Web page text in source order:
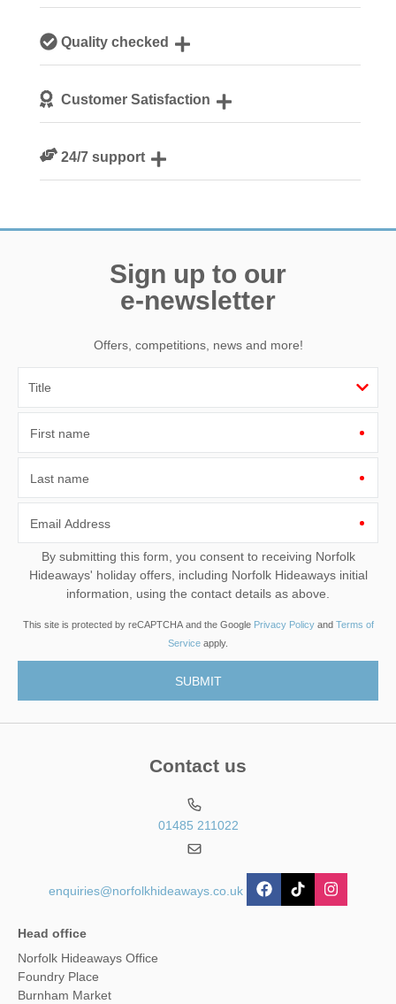
NorfolkQuality checked
guestsCustomer Satisfaction
24/7 support
Sign up to our
e-newsletter
Offers, competitions, news and more!
First name
Last name
Email Address
By submitting this form, you consent to receiving Norfolk
Hideaways' holiday offers, including Norfolk Hideaways initial
information, using the contact details as above.
This site is protected by reCAPTCHA and the Google Privacy Policyand Terms of
Service apply.
Contact us
01485 211022
enquiries@norfolkhideaways.co.uk
Head office
Norfolk Hideaways Office
Foundry Place
Burnham Market